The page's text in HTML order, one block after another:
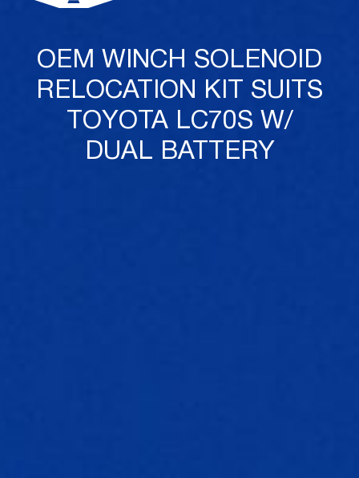
OEM WINCH SOLENOID
RELOCATION KIT SUITS
TOYOTA LC70S W/
DUAL BATTERY